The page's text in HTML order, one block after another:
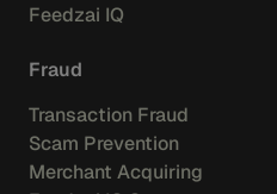
Feedzai IQ
Fraud
Transaction Fraud
Scam Prevention
Merchant Acquiring